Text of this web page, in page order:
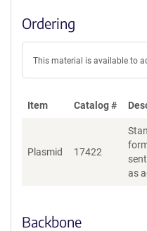
Ordering
This material is available to
Item Catalog #
Plasmid 17422
as
Backbone